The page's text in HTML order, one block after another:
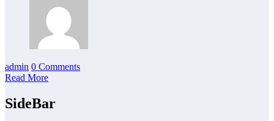
admin 0 Comments
Read More
SideBar